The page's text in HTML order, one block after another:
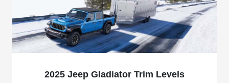
2025 Jeep Gladiator Trim Levels